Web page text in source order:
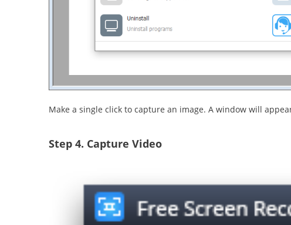
Make a single click to capture an image. A window will
Step 4. Capture Video